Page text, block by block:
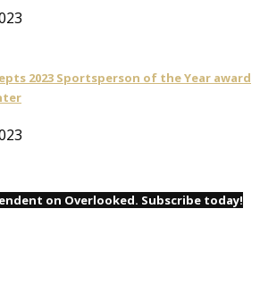
2023 Sportsperson of the Year award
on Overlooked. Subscribe today!